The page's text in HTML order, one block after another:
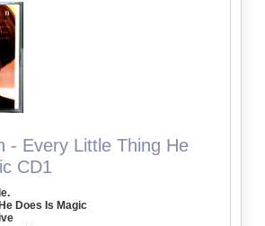
- Every Little Thing He
CD1
Does Is Magic